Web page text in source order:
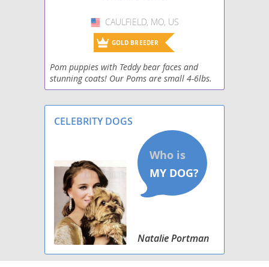
USA
CAULFIELD, MO, US
GOLD BREEDER
Pom puppies with Teddy bear faces and
stunning coats! Our Poms are small 4-6lbs.
Yorkies, both traditional, black and tan and
CELEBRITY DOGS
Natalie Portman